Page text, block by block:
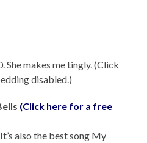
She makes me tingly. (Click
disabled.)
(Click here for a free
also the best song My